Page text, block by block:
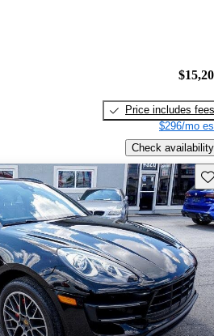
Price includes fees
$296/mo
Check availability